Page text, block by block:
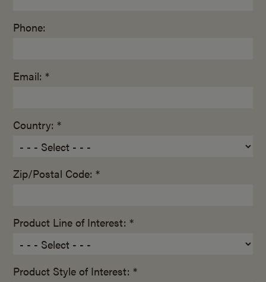
Phone:
Email: *
Country: *
Zip/Postal Code: *
Product Line of Interest: *
Product Style of Interest: *